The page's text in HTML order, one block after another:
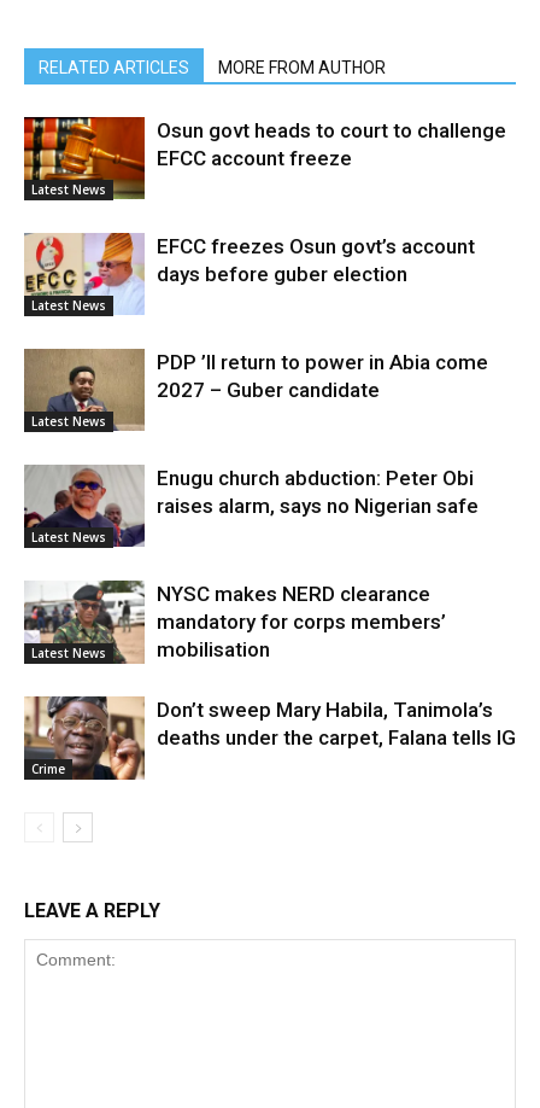
RELATED ARTICLES MORE FROM AUTHOR
Latest News
Osun govt heads to court to challenge
EFCC account freeze
Latest News
EFCC freezes Osun govt’s account
days before guber election
Latest News
PDP ’ll return to power in Abia come
2027 – Guber candidate
Latest News
Enugu church abduction: Peter Obi
raises alarm, says no Nigerian safe
Latest News
NYSC makes NERD clearance
mandatory for corps members’
mobilisation
Crime
Don’t sweep Mary Habila, Tanimola’s
deaths under the carpet, Falana tells IG
LEAVE A REPLY